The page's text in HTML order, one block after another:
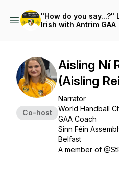
"How do you say...?"
Irish with Antrim GAA
Co-host
Aisling Ní
(Aisling
Narrator
World Handball
GAA Coach
Sinn Féin
Belfast
A member of